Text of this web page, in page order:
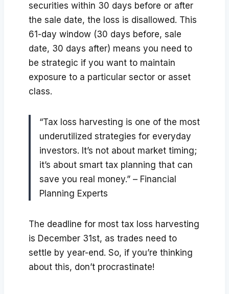
securities within 30 days before or after
the sale date, the loss is disallowed. This
61-day window (30 days before, sale
date, 30 days after) means you need to
be strategic if you want to maintain
exposure to a particular sector or asset
class.
“Tax loss harvesting is one of the most
underutilized strategies for everyday
investors. It’s not about market timing;
it’s about smart tax planning that can
save you real money.” – Financial
Planning Experts
The deadline for most tax loss harvesting
is December 31st, as trades need to
settle by year-end. So, if you’re thinking
about this, don’t procrastinate!